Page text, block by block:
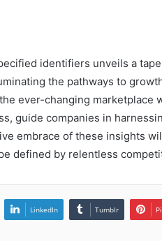
identifiers unveils a
the pathways to
ever-changing marketplace
guide companies in
embrace of these insights
defined by relentless
LinkedIn Tumblr